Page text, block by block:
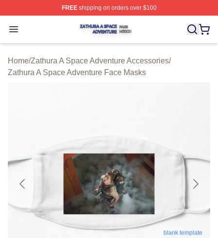
FREEshipping on orders over $100
Open menu
Zathura A Space Adventure Shop ⚡️ Officially
Home/Zathura A Space Adventure Accessories/
Zathura A Space Adventure Face Masks
blank template